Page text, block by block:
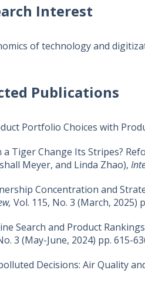
Interest
of technology and
Publications
Portfolio Choices with
a Tiger Change Its Stripes?
Meyer, and Linda Zhao),
Concentration and
Vol. 115, No. 3 (March, 2025)
Search and Product
3 (May-June, 2024) pp. 615-
Decisions: Air Quality